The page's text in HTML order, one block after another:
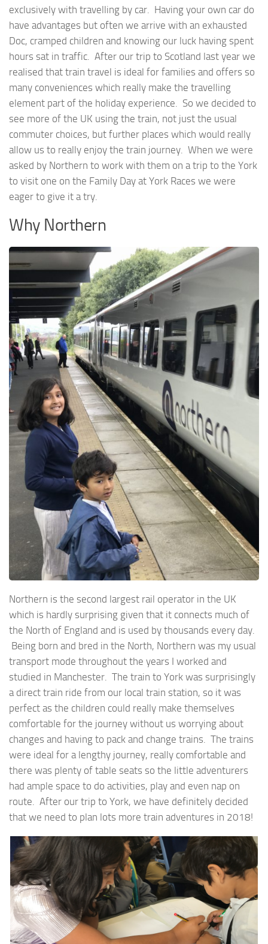
exclusively with travelling by car. Having your own car do
have advantages but often we arrive with an exhausted
Doc, cramped children and knowing our luck having spent
hours sat in traffic. After our trip to Scotland last year we
realised that train travel is ideal for families and offers so
many conveniences which really make the travelling
element part of the holiday experience. So we decided to
see more of the UK using the train, not just the usual
commuter choices, but further places which would really
allow us to really enjoy the train journey. When we were
asked by Northern to work with them on a trip to the York
to visit one on the Family Day at York Races we were
eager to give it a try.
Why Northern
Northern is the second largest rail operator in the UK
which is hardly surprising given that it connects much of
the North of England and is used by thousands every day.
Being born and bred in the North, Northern was my usual
transport mode throughout the years I worked and
studied in Manchester. The train to York was surprisingly
a direct train ride from our local train station, so it was
perfect as the children could really make themselves
comfortable for the journey without us worrying about
changes and having to pack and change trains. The trains
were ideal for a lengthy journey, really comfortable and
there was plenty of table seats so the little adventurers
had ample space to do activities, play and even nap on
route. After our trip to York, we have definitely decided
that we need to plan lots more train adventures in 2018!